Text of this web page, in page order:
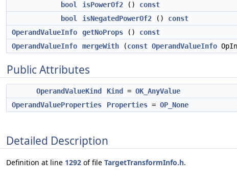
bool
isPowerOf2 () const
bool
isNegatedPowerOf2 () const
OperandValueInfo
getNoProps () const
OperandValueInfo
mergeWith (const OperandValueInfo
Public Attributes
OperandValueKind Kind = OK_AnyValue
OperandValueProperties
Properties = OP_None
Detailed Description
Definition at line 1292 of file TargetTransformInfo.h.